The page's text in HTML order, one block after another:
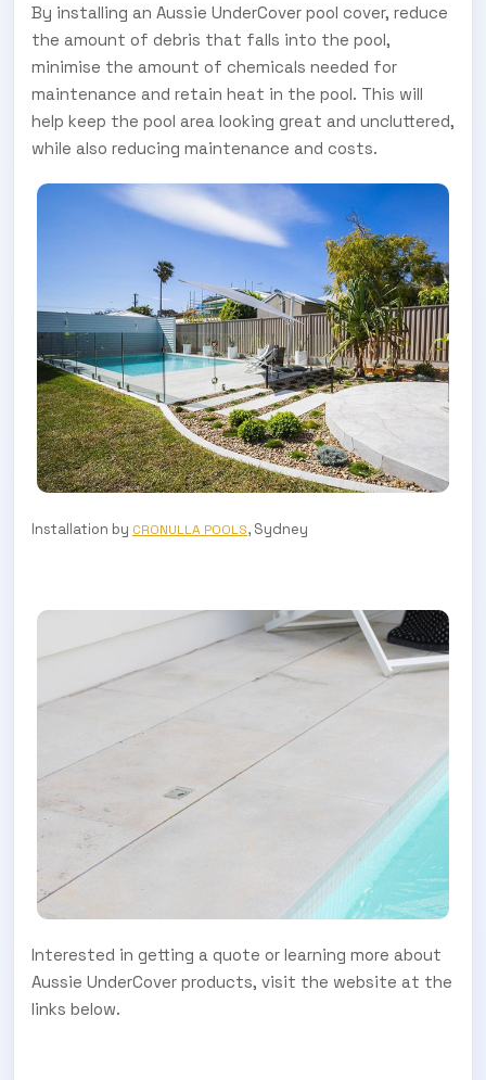
By installing an Aussie UnderCover pool cover, reduce
the amount of debris that falls into the pool,
minimise the amount of chemicals needed for
maintenance and retain heat in the pool. This will
help keep the pool area looking great and uncluttered,
while also reducing maintenance and costs.
Installation by CRONULLA POOLS, Sydney
Interested in getting a quote or learning more about
Aussie UnderCover products, visit the website at the
links below.